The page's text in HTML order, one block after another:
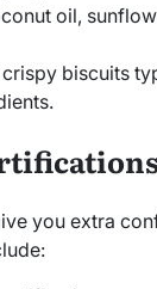
oil,
biscuits
you extra